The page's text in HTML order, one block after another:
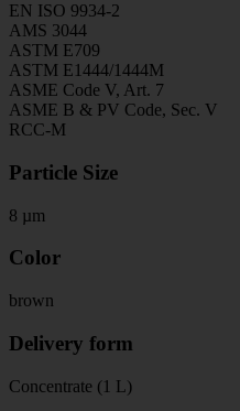
EN ISO 9934-2
AMS 3044
ASTM E709
ASTM E1444/1444M
ASME Code V, Art. 7
ASME B & PV Code, Sec. V
RCC-M
Particle Size
8 µm
Color
brown
Delivery form
Concentrate (1 L)